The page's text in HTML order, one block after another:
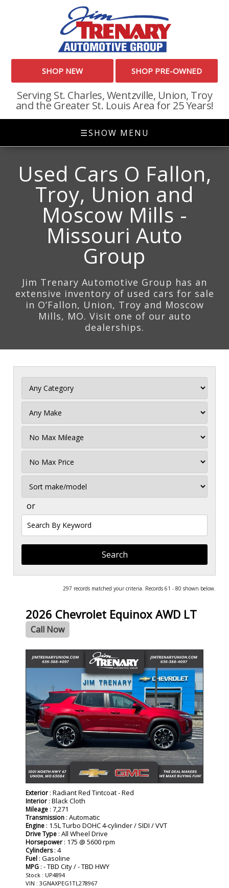
SHOP NEW SHOP PRE-OWNED
Serving St. Charles, Wentzville, Union, Troy
and the Greater St. Louis Area for 25 Years!
☰SHOW MENU
Used Cars O Fallon,
Troy, Union and
Moscow Mills -
Missouri Auto
Group
Jim Trenary Automotive Group has an
extensive inventory of used cars for sale
in O’Fallon, Union, Troy and Moscow
Mills, MO. Visit one of our auto
dealerships.
Mileage
Price
or
Search
by
Keyword
297 records matched your criteria. Records 61 - 80 shown below.
2026 Chevrolet Equinox AWD LT
Call Now
Exterior : Radiant Red Tintcoat - Red
Interior : Black Cloth
Mileage : 7,271
Transmission : Automatic
Engine : 1.5L Turbo DOHC 4-cylinder / SIDI / VVT
Drive Type : All Wheel Drive
Horsepower : 175 @ 5600 rpm
Cylinders: 4
Fuel : Gasoline
MPG : - TBD City / - TBD HWY
Stock : UP4894
VIN : 3GNAXPEG1TL278967